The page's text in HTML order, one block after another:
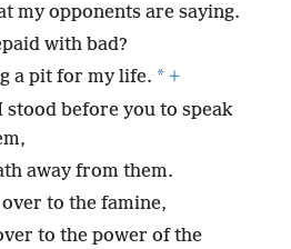
my opponents are saying.
with bad?
a pit for my life. * +
stood before you to speak
away from them.
to the famine,
to the power of the